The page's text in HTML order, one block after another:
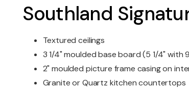
Southland
Textured ceilings
3 1/4" moulded base board (5 1/4" with
2" moulded picture frame casing on
Granite or Quartz kitchen countertops